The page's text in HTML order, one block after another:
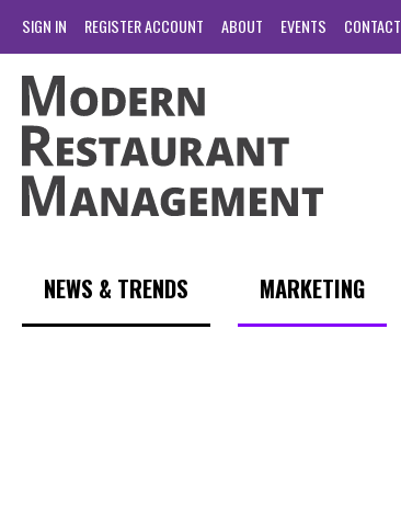
SIGN IN REGISTER ACCOUNT ABOUT EVENTS CONTACT
NEWS & TRENDS MARKETING